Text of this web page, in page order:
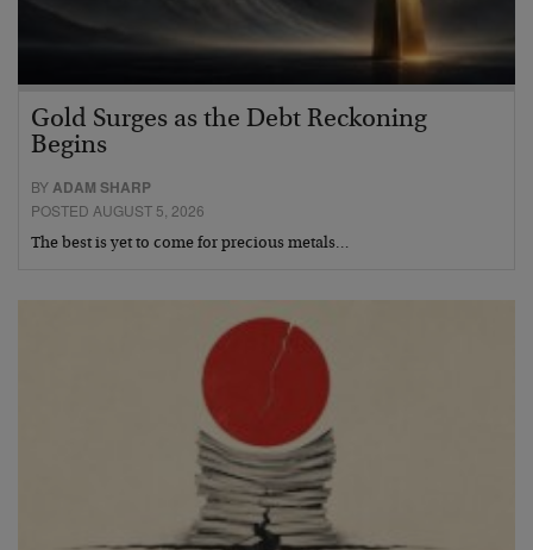
Gold Surges as the Debt Reckoning
Begins
BYADAM SHARP
POSTED AUGUST 5, 2026
The best is yet to come for precious metals…